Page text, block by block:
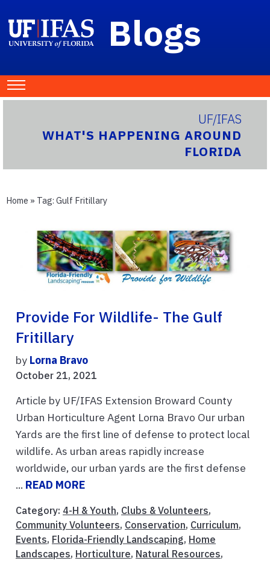
Blogs
UF/IFAS
WHAT'S HAPPENING AROUND
FLORIDA
Home » Tag: Gulf Fritillary
Provide For Wildlife- The Gulf
Fritillary
by Lorna Bravo
October 21, 2021
Article by UF/IFAS Extension Broward County
Urban Horticulture Agent Lorna Bravo Our urban
Yards are the first line of defense to protect local
wildlife. As urban areas rapidly increase
worldwide, our urban yards are the first defense
... READ MORE
Category: 4-H & Youth, Clubs & Volunteers,
Community Volunteers, Conservation, Curriculum,
Events, Florida-Friendly Landscaping, Home
Landscapes, Horticulture, Natural Resources,